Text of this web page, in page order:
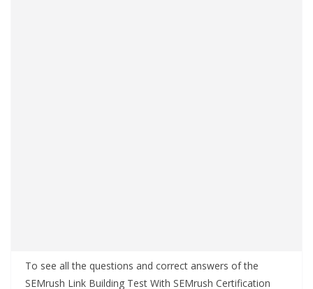
To see all the questions and correct answers of the
SEMrush Link Building Test With SEMrush Certification